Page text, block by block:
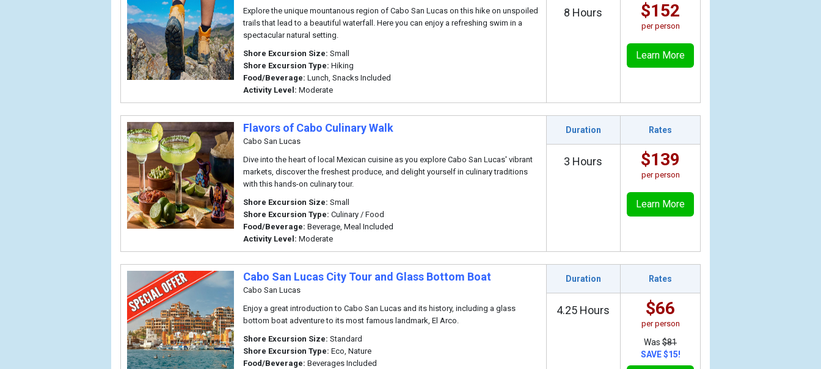
Explore the unique mountanous region of Cabo San Lucas on this hike on unspoiled
trails that lead to a beautiful waterfall. Here you can enjoy a refreshing swim in a
spectacular natural setting.
Shore Excursion Size: Small
Shore Excursion Type: Hiking
Food/Beverage: Lunch, Snacks Included
Activity Level: Moderate
8 Hours $152
per person
Learn More
Flavors of Cabo Culinary Walk
Cabo San Lucas
Dive into the heart of local Mexican cuisine as you explore Cabo San Lucas' vibrant
markets, discover the freshest produce, and delight yourself in culinary traditions
with this hands-on culinary tour.
Shore Excursion Size: Small
Shore Excursion Type: Culinary / Food
Food/Beverage: Beverage, Meal Included
Activity Level: Moderate
Duration Rates
3 Hours $139
per person
Learn More
Cabo San Lucas City Tour and Glass Bottom Boat
Cabo San Lucas
Enjoy a great introduction to Cabo San Lucas and its history, including a glass
bottom boat adventure to its most famous landmark, El Arco.
Shore Excursion Size: Standard
Shore Excursion Type: Eco, Nature
Food/Beverage: Beverages Included
Duration Rates
4.25 Hours $66
per person
Was $81
SAVE $15!